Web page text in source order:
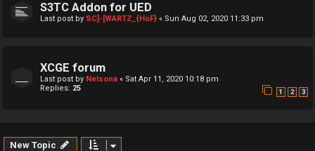
S3TC Addon for UED
Last post by SC]-[WARTZ_{HoF} « Sun Aug 02, 2020 11:33 pm
XCGE forum
Last post by Nelsona « Sat Apr 11, 2020 10:18 pm
Replies: 25 1 2 3
New Topic